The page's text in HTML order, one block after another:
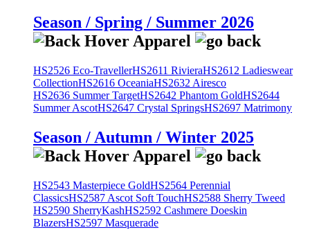
Season / Spring / Summer 2026
HS2526 Eco-TravellerHS2611 RivieraHS2612 Ladieswear
CollectionHS2616 OceaniaHS2632 Airesco
HS2636 Summer TargetHS2642 Phantom GoldHS2644
Summer AscotHS2647 Crystal SpringsHS2697 Matrimony
Season / Autumn / Winter 2025
HS2543 Masterpiece GoldHS2564 Perennial
ClassicsHS2587 Ascot Soft TouchHS2588 Sherry Tweed
HS2590 SherryKashHS2592 Cashmere Doeskin
BlazersHS2597 Masquerade